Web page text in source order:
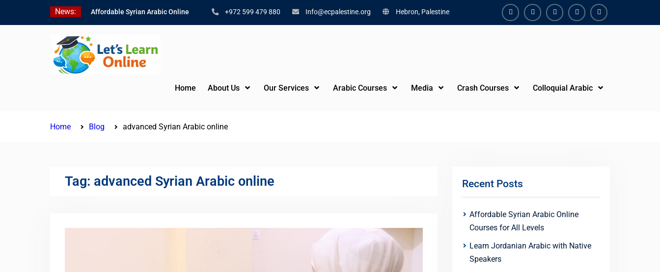
News:
Affordable Syrian Arabic Online
Speakers
Levantine Arabic Lessons for
Humanitarian Workers and
+972 599 479 880 Info@ecpalestine.org Hebron, Palestine
FacebookYoutubeInstagramLinkedinYoutube
Home About Us Our Services Arabic Courses Media Crash Courses Colloquial Arabic
Home Blog advanced Syrian Arabic online
Tag: advanced Syrian Arabic online Recent Posts
Affordable Syrian Arabic Online
Courses for All Levels
Learn Jordanian Arabic with Native
Speakers